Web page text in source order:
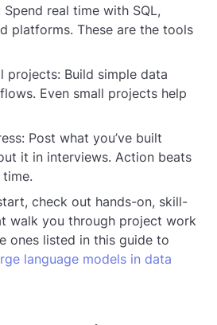
real time with SQL,
platforms. These are the tools
projects: Build simple data
Even small projects help
Post what you’ve built
it in interviews. Action beats
check out hands-on, skill-
walk you through project work
ones listed in this guide to
language models in data